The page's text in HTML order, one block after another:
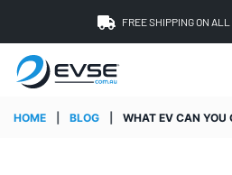
FREE SHIPPING ON
HOME BLOG WHAT EV CAN YOU